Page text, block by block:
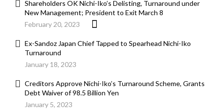
Shareholders OK Nichi-Iko’s Delisting, Turnaround under
New Management; President to Exit March 8
February 20, 2023
Ex-Sandoz Japan Chief Tapped to Spearhead Nichi-Iko
Turnaround
January 18, 2023
Creditors Approve Nichi-Iko’s Turnaround Scheme, Grants
Debt Waiver of 98.5 Billion Yen
January 5, 2023